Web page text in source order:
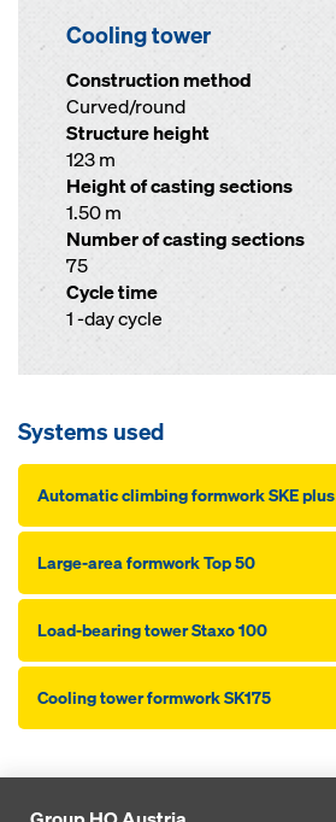
Cooling tower
Construction method
Curved/round
Structure height
123 m
Height of casting sections
1.50 m
Number of casting sections
75
Cycle time
1 -day cycle
Systems used
Au­to­mat­ic climbing formwork SKE plus
Large-area formwork Top 50
Load-bearing tow­er Staxo 100
Cooling tow­er formwork SK175